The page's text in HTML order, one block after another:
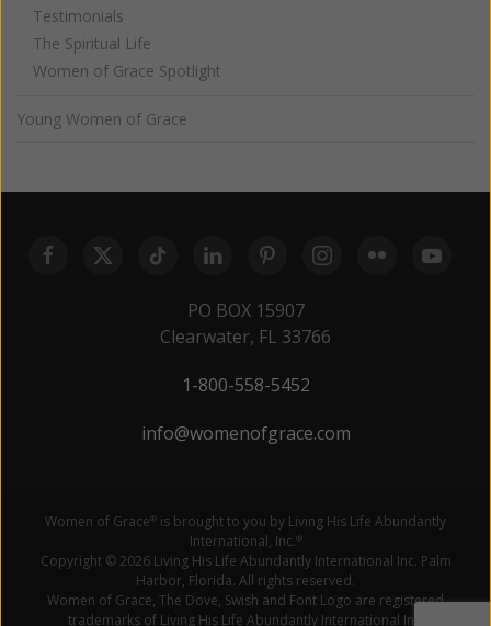
Testimonials
The Spiritual Life
Women of Grace Spotlight
Young Women of Grace
PO BOX 15907
Clearwater, FL 33766
1-800-558-5452
info@womenofgrace.com
Women of Grace® is brought to you by Living His Life Abundantly
International, Inc.®
Copyright © 2026 Living His Life Abundantly International Inc. Palm
Harbor, Florida. All rights reserved.
Women of Grace, The Dove, Swish and Font Logo are registered
trademarks of Living His Life Abundantly International Inc.